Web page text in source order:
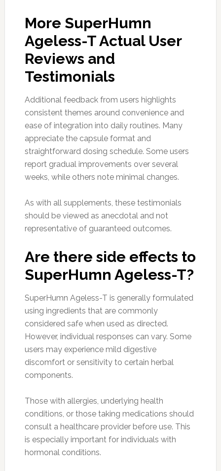
More SuperHumn
Ageless-T Actual User
Reviews and
Testimonials
Additional feedback from users highlights
consistent themes around convenience and
ease of integration into daily routines. Many
appreciate the capsule format and
straightforward dosing schedule. Some users
report gradual improvements over several
weeks, while others note minimal changes.
As with all supplements, these testimonials
should be viewed as anecdotal and not
representative of guaranteed outcomes.
Are there side effects to
SuperHumn Ageless-T?
SuperHumn Ageless-T is generally formulated
using ingredients that are commonly
considered safe when used as directed.
However, individual responses can vary. Some
users may experience mild digestive
discomfort or sensitivity to certain herbal
components.
Those with allergies, underlying health
conditions, or those taking medications should
consult a healthcare provider before use. This
is especially important for individuals with
hormonal conditions.